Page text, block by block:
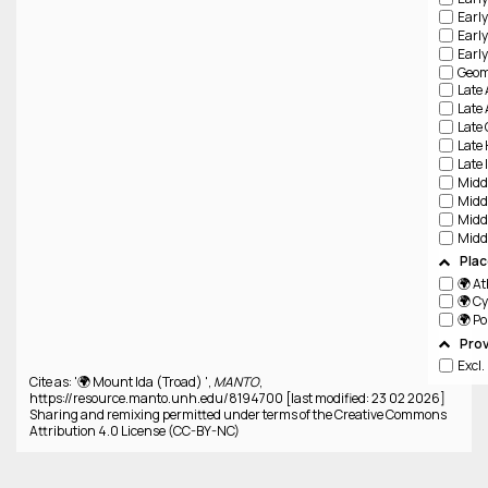
🌍
🌍
🌍
Cite as: '🌍 Mount Ida (Troad) ', MANTO,
https://resource.manto.unh.edu/8194700 [last modified: 23 02 2026]
Sharing and remixing permitted under terms of the Creative Commons
Attribution 4.0 License (CC-BY-NC)